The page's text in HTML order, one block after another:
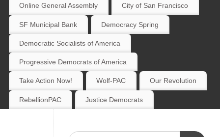
Online General Assembly City of San Francisco
SF Municipal Bank Democracy Spring
Democratic Socialists of America
Progressive Democrats of America
Take Action Now! Wolf-PAC Our Revolution
RebellionPAC Justice Democrats